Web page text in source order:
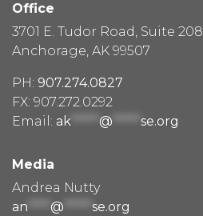
Office
3701 E. Tudor Road, Suite 208
Anchorage, AK 99507
PH: 907.274.0827
FX: 907.272.0292
Email: ak ***** @ ***** se.org
Media
Andrea Nutty
an **** @ ***** se.org